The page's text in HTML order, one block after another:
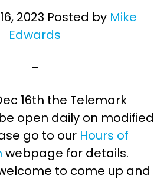
2023 Posted by Mike
Edwards
16th the Telemark
open daily on modified
go to our Hours of
webpage for details.
to come up and